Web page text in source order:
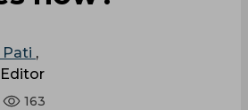
Pati ,
163